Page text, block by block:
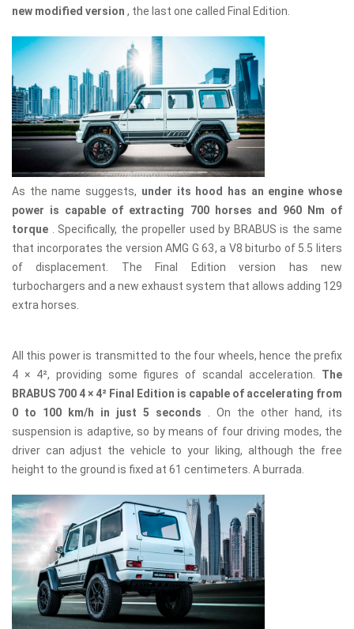
new modified version , the last one called Final Edition.
As the name suggests, under its hood has an engine whose
power is capable of extracting 700 horses and 960 Nm of
torque
. Specifically, the propeller used by BRABUS is the same
that incorporates the version AMG G 63, a V8 biturbo of 5.5 liters
of displacement. The Final Edition version has new
turbochargers and a new exhaust system that allows adding 129
extra horses.
All this power is transmitted to the four wheels, hence the prefix
4 × 4², providing some figures of scandal acceleration. The
BRABUS 700 4 × 4² Final Edition is capable of accelerating from
0 to 100 km/h in just 5 seconds
. On the other hand, its
suspension is adaptive, so by means of four driving modes, the
driver can adjust the vehicle to your liking, although the free
height to the ground is fixed at 61 centimeters. A burrada.